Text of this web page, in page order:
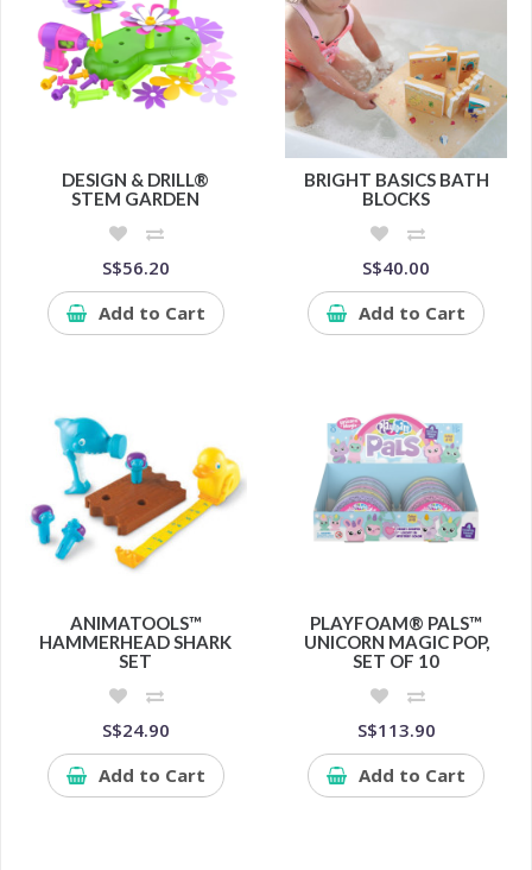
DESIGN & DRILL®
STEM GARDEN
S$56.20
Add to Cart
BRIGHT BASICS BATH
BLOCKS
S$40.00
Add to Cart
ANIMATOOLS™
HAMMERHEAD SHARK
SET
S$24.90
Add to Cart
PLAYFOAM® PALS™
UNICORN MAGIC POP,
SET OF 10
S$113.90
Add to Cart